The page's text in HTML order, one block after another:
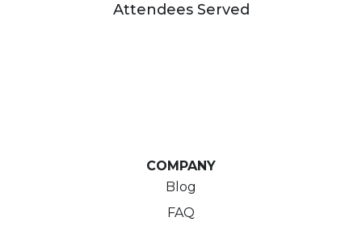
Attendees Served
COMPANY
Blog
FAQ